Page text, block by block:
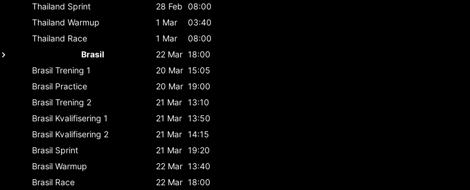
Thailand Sprint 28 Feb 08:00
Thailand Warmup 1 Mar
03:40
Thailand Race 1 Mar
08:00
Brasil
22 Mar 18:00
Brasil Trening 1 20 Mar 15:05
Brasil Practice 20 Mar 19:00
Brasil Trening 2 21 Mar 13:10
Brasil Kvalifisering 1 21 Mar 13:50
Brasil Kvalifisering 2 21 Mar 14:15
Brasil Sprint 21 Mar 19:20
Brasil Warmup 22 Mar 13:40
Brasil Race 22 Mar 18:00